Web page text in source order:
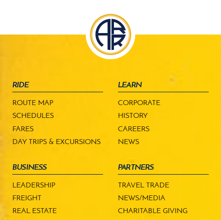
RIDE
ROUTE MAP
SCHEDULES
FARES
DAY TRIPS & EXCURSIONS
LEARN
CORPORATE
HISTORY
CAREERS
NEWS
BUSINESS
LEADERSHIP
FREIGHT
REAL ESTATE
PARTNERS
TRAVEL TRADE
NEWS/MEDIA
CHARITABLE GIVING